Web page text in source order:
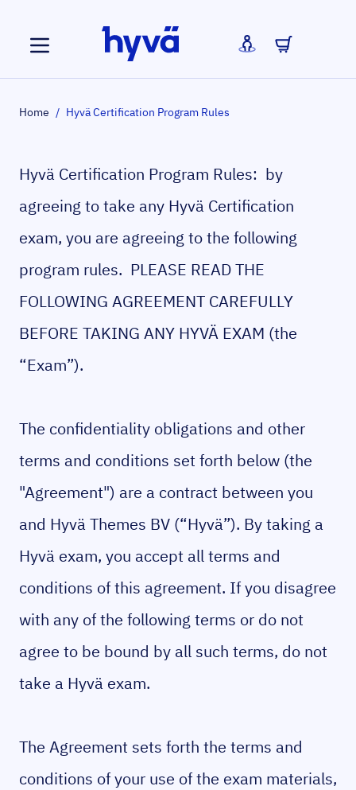
Home / Hyvä Certification Program Rules
Hyvä Certification Program Rules: by
agreeing to take any Hyvä Certification
exam, you are agreeing to the following
program rules. PLEASE READ THE
FOLLOWING AGREEMENT CAREFULLY
BEFORE TAKING ANY HYVÄ EXAM (the
“Exam”).
The confidentiality obligations and other
terms and conditions set forth below (the
"Agreement") are a contract between you
and Hyvä Themes BV (“Hyvä”). By taking a
Hyvä exam, you accept all terms and
conditions of this agreement. If you disagree
with any of the following terms or do not
agree to be bound by all such terms, do not
take a Hyvä exam.
The Agreement sets forth the terms and
conditions of your use of the exam materials,